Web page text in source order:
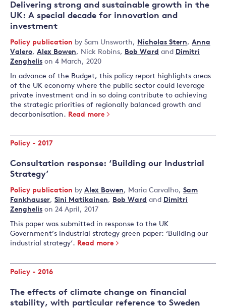
Delivering strong and sustainable growth in the
UK: A special decade for innovation and
investment
Policy publication by Sam Unsworth, Nicholas Stern, Anna
Valero, Alex Bowen, Nick Robins, Bob Ward and Dimitri
Zenghelis on 4 March, 2020
In advance of the Budget, this policy report highlights areas
of the UK economy where the public sector could leverage
private investment and in so doing contribute to achieving
the strategic priorities of regionally balanced growth and
decarbonisation. Read more
Policy - 2017
Consultation response: ‘Building our Industrial
Strategy’
Policy publication by Alex Bowen, Maria Carvalho, Sam
Fankhauser, Sini Matikainen, Bob Ward and Dimitri
Zenghelis on 24 April, 2017
This paper was submitted in response to the UK
Government’s industrial strategy green paper: ‘Building our
industrial strategy ‘. Read more
Policy - 2016
The effects of climate change on financial
stability, with particular reference to Sweden